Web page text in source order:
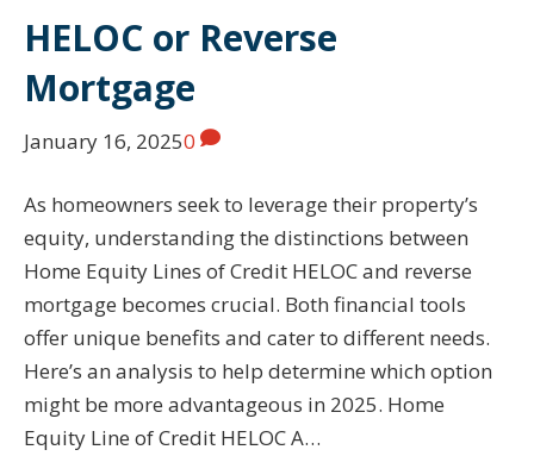
HELOC or Reverse
Mortgage
January 16, 20250
As homeowners seek to leverage their property’s
equity, understanding the distinctions between
Home Equity Lines of Credit HELOC and reverse
mortgage becomes crucial. Both financial tools
offer unique benefits and cater to different needs.
Here’s an analysis to help determine which option
might be more advantageous in 2025. Home
Equity Line of Credit HELOC A…